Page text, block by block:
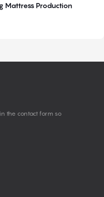
Mattress Production
the contact form so